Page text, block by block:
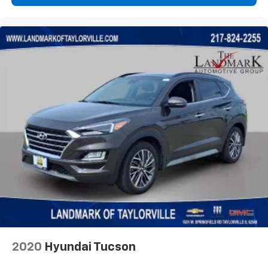
Knee airbag
Leather Shift Knob
Low tire pressure warning
Occupant sensing airbag
Outside temperature display
Overhead airbag
Overhead console
Panic alarm
ParkView Rear Back-Up Camera
Passenger door bin
Passenger vanity mirror
Power steering
2020 Hyundai Tucson